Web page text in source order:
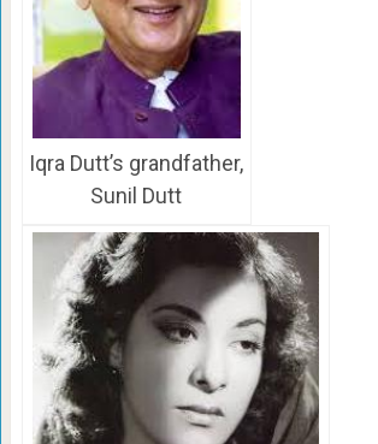
Iqra Dutt’s grandfather,
Sunil Dutt